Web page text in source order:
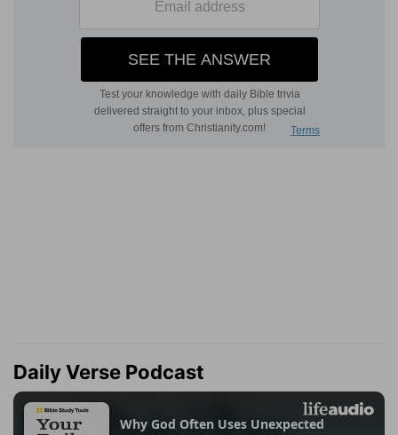
Daily Verse Podcast